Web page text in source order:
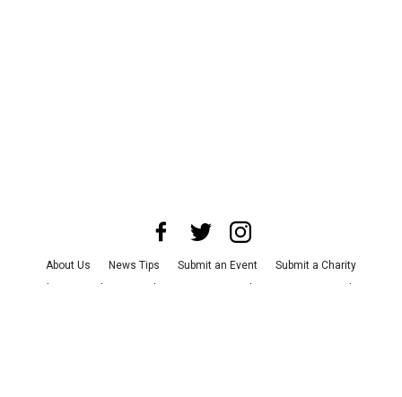
About Us News Tips Submit an Event
Submit a Charity